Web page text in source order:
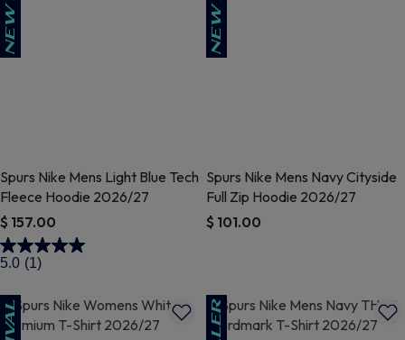
Spurs Nike Mens Light Blue Tech
Fleece Hoodie 2026/27
$ 157.00
3.5 out of 5 Customer Rating
5.0 (1)
Spurs Nike Mens Navy Cityside
Full Zip Hoodie 2026/27
$ 101.00